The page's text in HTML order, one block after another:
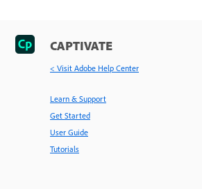
CAPTIVATE
< Visit Adobe Help Center
Learn & Support
Get Started
User Guide
Tutorials